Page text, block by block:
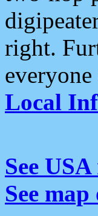
right.
everyone
Local
See
See